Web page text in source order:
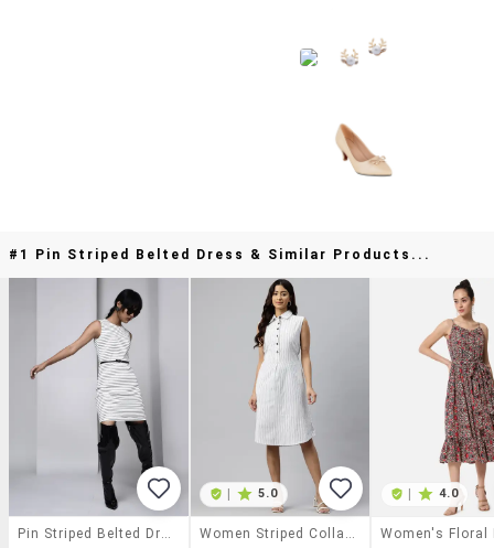
#1 Pin Striped Belted Dress & Similar Products...
5.0 4.0
Women's Floral